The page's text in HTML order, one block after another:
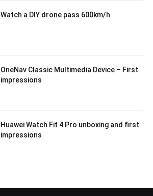
Watch a DIY drone pass 600km/h
OneNav Classic Multimedia Device – First
impressions
Huawei Watch Fit 4 Pro unboxing and first
impressions